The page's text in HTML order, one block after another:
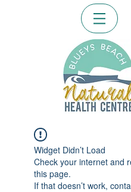
Widget Didn’t Load
Check your internet and
this page.
If that doesn’t work,